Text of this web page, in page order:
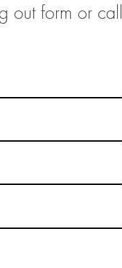
out form or call